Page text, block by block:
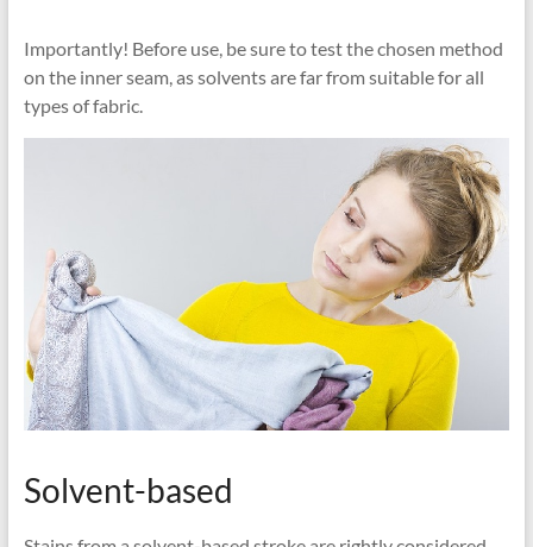
Importantly! Before use, be sure to test the chosen method
on the inner seam, as solvents are far from suitable for all
types of fabric.
Solvent-based